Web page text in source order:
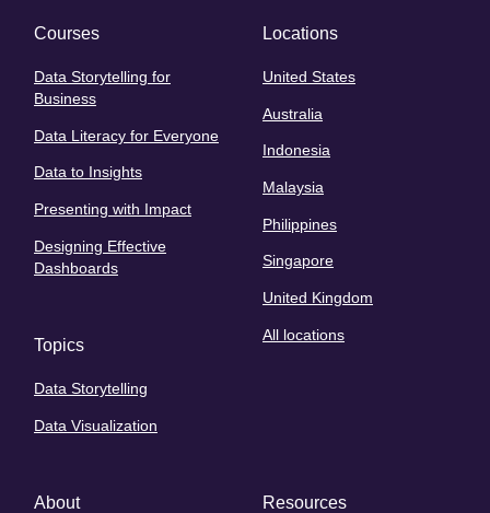
Courses
Data Storytelling for
Business
Data Literacy for Everyone
Data to Insights
Presenting with Impact
Designing Effective
Dashboards
Topics
Data Storytelling
Data Visualization
Locations
United States
Australia
Indonesia
Malaysia
Philippines
Singapore
United Kingdom
All locations
About Resources